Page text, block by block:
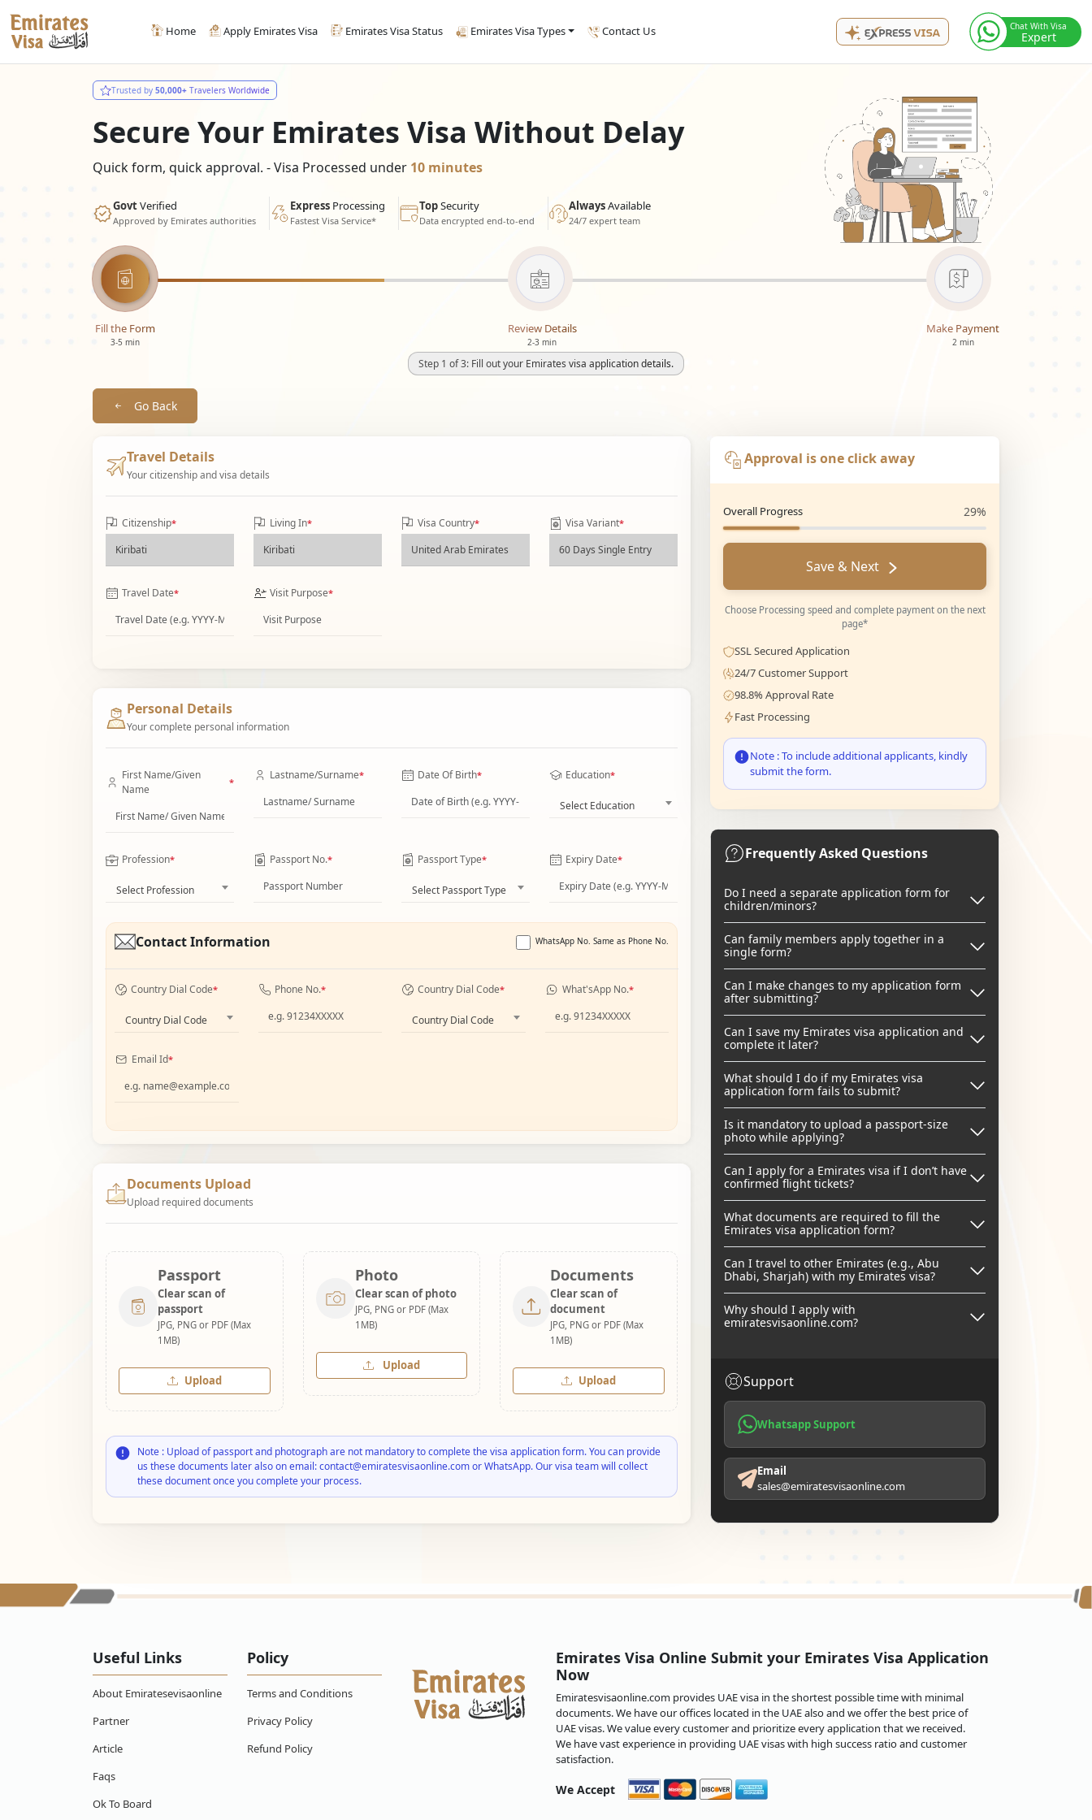
Home Apply Emirates Visa Emirates Visa Status Emirates Visa Types Contact Us Chat With Visa
Expert
Trusted by 50,000+ Travelers Worldwide
Secure Your Emirates Visa Without Delay
Quick form, quick approval. - Visa Processed under 10 minutes
GovtVerified
Approved by Emirates authorities
Express Processing
Fastest Visa Service*
TopSecurity
Data encrypted end-to-end
AlwaysAvailable
24/7 expert team
Fill the Form
3-5 min
Review Details
2-3 min
Make Payment
2 min
Step 1 of 3: Fill out your Emirates visa application details.
Go Back
Travel Details
Your citizenship and visa details
Citizenship* Living In* Visa Country* Visa Variant*
Travel Date* Visit Purpose*
Personal Details
Your complete personal information
First Name/Given
Name
*
Lastname/Surname* Date Of Birth* Education*
Select Education
Profession*
Select Profession
Passport No.* Passport Type*
Select Passport Type
Expiry Date*
Contact Information WhatsApp No. Same as Phone No.
Country Dial Code*
Country Dial Code
Phone No.* Country Dial Code*
Country Dial Code
What'sApp No.*
Email Id*
Documents Upload
Upload required documents
Passport
Clear scan of
passport
JPG, PNG or PDF (Max
1MB)
Upload
Photo
Clear scan of photo
JPG, PNG or PDF (Max
1MB)
Upload
Documents
Clear scan of
document
JPG, PNG or PDF (Max
1MB)
Upload
Note : Upload of passport and photograph are not mandatory to complete the visa application form. You can provide
us these documents later also on email: contact@emiratesvisaonline.com or WhatsApp. Our visa team will collect
these document once you complete your process.
Approval is one click away
Overall Progress 29%
Save & Next
Choose Processing speed and complete payment on the next
page*
SSL Secured Application
24/7 Customer Support
98.8% Approval Rate
Fast Processing
Note : To include additional applicants, kindly
submit the form.
Frequently Asked Questions
Do I need a separate application form for
children/minors?
Can family members apply together in a
single form?
Can I make changes to my application form
after submitting?
Can I save my Emirates visa application and
complete it later?
What should I do if my Emirates visa
application form fails to submit?
Is it mandatory to upload a passport-size
photo while applying?
Can I apply for a Emirates visa if I don’t have
confirmed flight tickets?
What documents are required to fill the
Emirates visa application form?
Can I travel to other Emirates (e.g., Abu
Dhabi, Sharjah) with my Emirates visa?
Why should I apply with
emiratesvisaonline.com?
Support
Whatsapp Support
Email
sales@emiratesvisaonline.com
Useful Links
About Emiratesevisaonline
Partner
Article
Faqs
Ok To Board
Policy
Terms and Conditions
Privacy Policy
Refund Policy
Emirates Visa Online Submit your Emirates Visa Application
Now
Emiratesvisaonline.com provides UAE visa in the shortest possible time with minimal
documents. We have our offices located in the UAE also and we offer the best price of
UAE visas. We value every customer and prioritize every application that we received.
We have vast experience in providing UAE visas with high success ratio and customer
satisfaction.
We Accept